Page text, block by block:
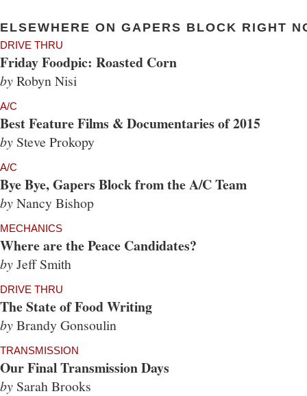
ELSEWHERE ON GAPERS BLOCK RIGHT
DRIVE THRU
Friday Foodpic: Roasted Corn
byRobyn Nisi
A/C
Best Feature Films & Documentaries of 2015
by Steve Prokopy
A/C
Bye Bye, Gapers Block from the A/C Team
byNancy Bishop
MECHANICS
Where are the Peace Candidates?
byJeff Smith
DRIVE THRU
The State of Food Writing
byBrandy Gonsoulin
TRANSMISSION
Our Final Transmission Days
by Sarah Brooks